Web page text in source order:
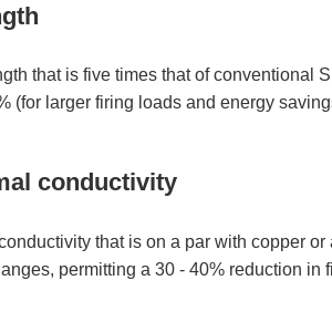
that is five times that of conventional
(for larger firing loads and energy
conductivity
that is on a par with copper
permitting a 30 - 40% reduction in